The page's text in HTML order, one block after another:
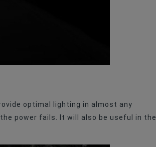
optimal lighting in almost any
power fails. It will also be useful in the